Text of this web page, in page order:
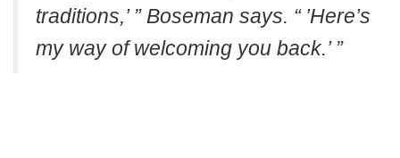
traditions,’ ” Boseman says. “ ’Here’s
my way of welcoming you back.’ ”